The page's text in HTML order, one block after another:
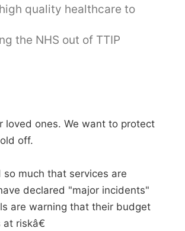
quality healthcare to
the NHS out of TTIP
loved ones. We want to protect
off.
much that services are
declared "major incidents"
are warning that their budget
riskâ€